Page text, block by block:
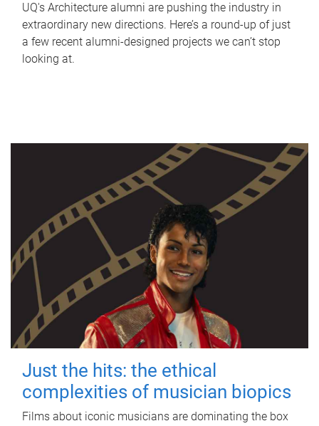
UQ's Architecture alumni are pushing the industry in
extraordinary new directions. Here’s a round-up of just
a few recent alumni-designed projects we can’t stop
looking at.
Just the hits: the ethical
complexities of musician biopics
Films about iconic musicians are dominating the box